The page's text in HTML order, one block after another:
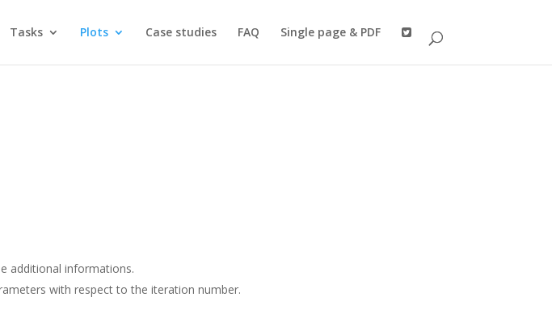
Tasks Plots Case studies FAQ Single page & PDF
additional informations.
with respect to the iteration number.